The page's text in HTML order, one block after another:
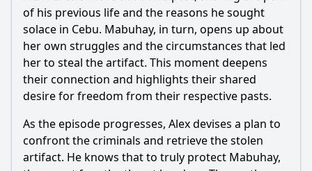
of his previous life and the reasons he sought
solace in Cebu. Mabuhay, in turn, opens up about
her own struggles and the circumstances that led
her to steal the artifact. This moment deepens
their connection and highlights their shared
desire for freedom from their respective pasts.
As the episode progresses, Alexdevises a plan to
confront the criminals and retrieve the stolen
artifact. He knows that to truly protect Mabuhay,